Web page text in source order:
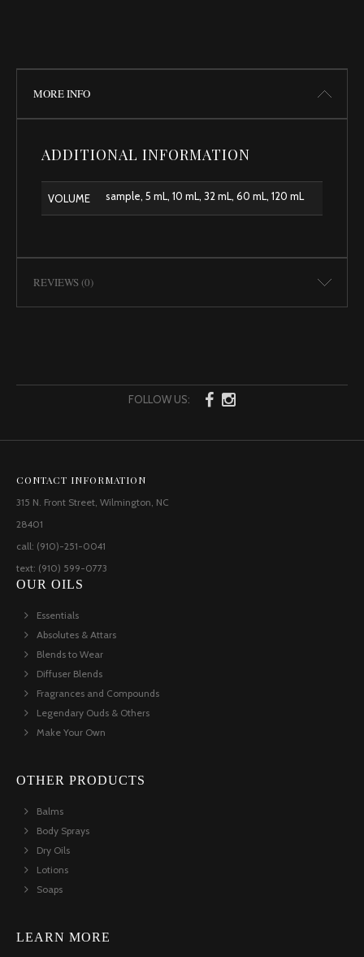
MORE INFO
ADDITIONAL INFORMATION
VOLUME sample, 5 mL, 10 mL, 32 mL, 60 mL, 120 mL
REVIEWS (0)
FOLLOW US:
CONTACT INFORMATION
315 N. Front Street, Wilmington, NC
28401
call: (910)-251-0041
text: (910) 599-0773
OUR OILS
Essentials
Absolutes & Attars
Blends to Wear
Diffuser Blends
Fragrances and Compounds
Legendary Ouds & Others
Make Your Own
OTHER PRODUCTS
Balms
Body Sprays
Dry Oils
Lotions
Soaps
LEARN MORE